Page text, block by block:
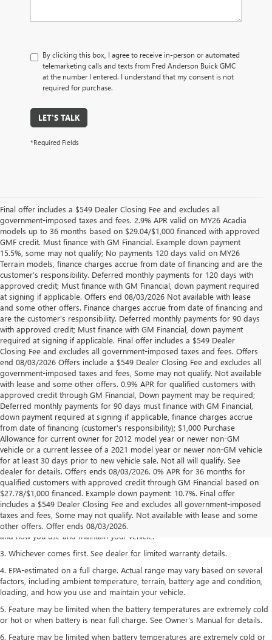
By clicking this box, I agree to receive in-person or automated
telemarketing calls and texts from Fred Anderson Buick GMC
at the number I entered. I understand that my consent is not
required for purchase.
LET'S TALK
*Required Fields
Final offer includes a $549 Dealer Closing Fee and excludes all
government-imposed taxes and fees. 2.9% APR valid on MY26 Acadia
models up to 36 months based on $29.04/$1,000 financed with approved
GMF credit. Must finance with GM Financial. Example down payment
15.5%, some may not qualify; No payments 120 days valid on MY26
Terrain models, finance charges accrue from date of financing and are the
customer’s responsibility. Deferred monthly payments for 120 days with
approved credit; Must finance with GM Financial, down payment required
at signing if applicable. Offers end 08/03/2026 Not available with lease
and some other offers. Finance charges accrue from date of financing and
are the customer’s responsibility. Deferred monthly payments for 90 days
with approved credit; Must finance with GM Financial, down payment
required at signing if applicable. Final offer includes a $549 Dealer
Closing Fee and excludes all government-imposed taxes and fees. Offers
end 08/03/2026 Offers include a $549 Dealer Closing Fee and excludes all
government-imposed taxes and fees, Some may not qualify. Not available
with lease and some other offers. 0.9% APR for qualified customers with
approved credit through GM Financial, Down payment may be required;
Deferred monthly payments for 90 days must finance with GM Financial,
down payment required at signing if applicable, finance charges accrue
from date of financing (customer’s responsibility); $1,000 Purchase
Allowance for current owner for 2012 model year or newer non-GM
vehicle or a current lessee of a 2021 model year or newer non-GM vehicle
for at least 30 days prior to new vehicle sale. Not all will qualify. See
dealer for details. Offers ends 08/03/2026. 0% APR for 36 months for
qualified customers with approved credit through GM Financial based on
$27.78/$1,000 financed. Example down payment: 10.7%. Final offer
includes a $549 Dealer Closing Fee and excludes all government-imposed
taxes and fees, Some may not qualify. Not available with lease and some
other offers. Offer ends 08/03/2026.
1. The Manufacturer’s Suggested Retail Price excludes tax, title, license,
dealer fees and optional equipment. Dealer sets the final price.
2. On a full charge. Actual range may vary based on several factors,
including ambient temperature, terrain, battery age and condition, loading,
and how you use and maintain your vehicle.
3. Whichever comes first. See dealer for limited warranty details.
4. EPA-estimated on a full charge. Actual range may vary based on several
factors, including ambient temperature, terrain, battery age and condition,
loading, and how you use and maintain your vehicle.
5. Feature may be limited when the battery temperatures are extremely cold
or hot or when battery is near full charge. See Owner’s Manual for details.
6. Feature may be limited when battery temperatures are extremely cold or